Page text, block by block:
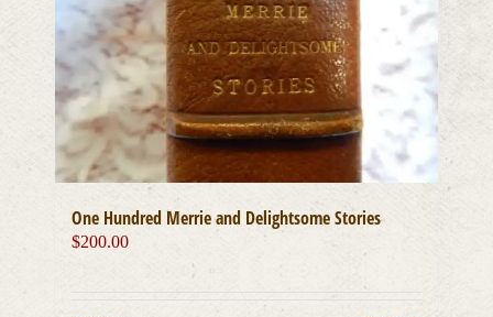
One Hundred Merrie and Delightsome Stories
$200.00